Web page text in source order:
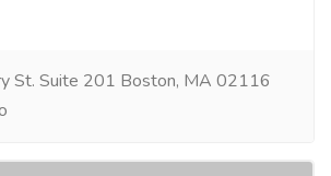
St. Suite 201 Boston, MA 02116